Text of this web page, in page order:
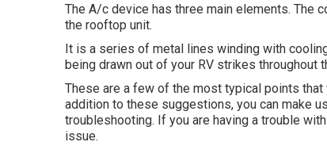
The A/c device has three main elements. The
the rooftop unit.
It is a series of metal lines winding with
being drawn out of your RV strikes throughout
These are a few of the most typical points
addition to these suggestions, you can make
troubleshooting. If you are having a trouble
issue.